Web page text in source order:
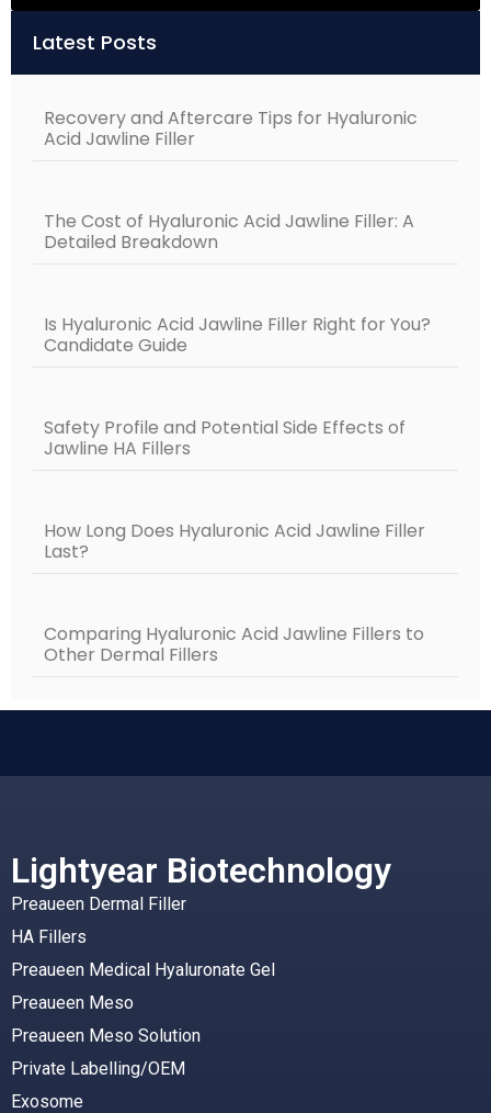
Latest Posts
Recovery and Aftercare Tips for Hyaluronic
Acid Jawline Filler
The Cost of Hyaluronic Acid Jawline Filler: A
Detailed Breakdown
Is Hyaluronic Acid Jawline Filler Right for You?
Candidate Guide
Safety Profile and Potential Side Effects of
Jawline HA Fillers
How Long Does Hyaluronic Acid Jawline Filler
Last?
Comparing Hyaluronic Acid Jawline Fillers to
Other Dermal Fillers
Lightyear Biotechnology
Preaueen Dermal Filler
HA Fillers
Preaueen Medical Hyaluronate Gel
Preaueen Meso
Preaueen Meso Solution
Private Labelling/OEM
Exosome